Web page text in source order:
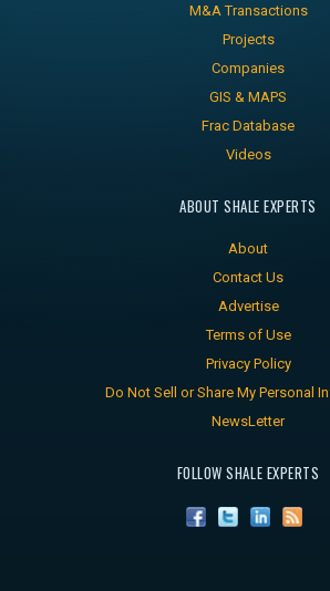
M&A Transactions
Projects
Companies
GIS & MAPS
Frac Database
Videos
ABOUT SHALE EXPERTS
About
Contact Us
Advertise
Terms of Use
Privacy Policy
Do Not Sell or Share My Personal
NewsLetter
FOLLOW SHALE EXPERTS